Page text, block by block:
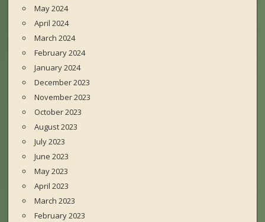
May 2024
April 2024
March 2024
February 2024
January 2024
December 2023
November 2023
October 2023
August 2023
July 2023
June 2023
May 2023
April 2023
March 2023
February 2023